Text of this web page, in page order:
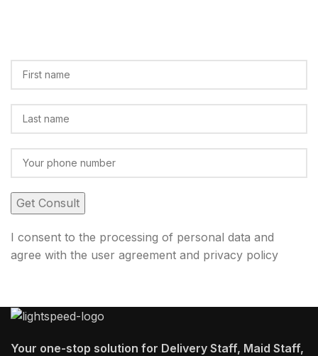
I consent to the processing of personal data and
agree with the user agreement and privacy policy
Your one-stop solution for Delivery Staff, Maid Staff,